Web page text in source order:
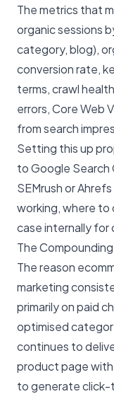
The metrics that
organic sessions
category, blog),
conversion rate,
terms, crawl
errors, Core Web
from search
Setting this up
to Google Search
SEMrush or
working, where to
case internally for
The
The reason
marketing
primarily on paid
optimised
continues to
product page
to generate click-